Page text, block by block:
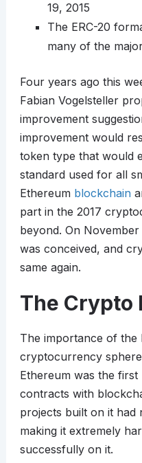
19, 2015
The ERC-20
many of the
Four years ago this
Fabian Vogelsteller
improvement
improvement would
token type that would
standard used for all
Ethereum blockchain
part in the 2017
beyond. On
was conceived, and
same again.
The Crypto
The importance of the
cryptocurrency
Ethereum was the
contracts with
projects built on it had
making it extremely
successfully on it.